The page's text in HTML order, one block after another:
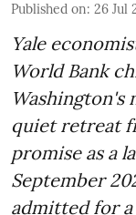
Published on: 26 Jul
Yale
World Bank
Washington's
quiet retreat
promise as a
September
admitted for